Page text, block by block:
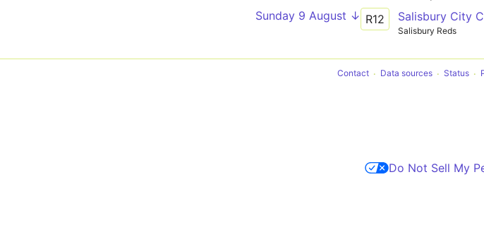
Sunday 9 August ↓ R12
Salisbury Reds
Contact Data sources Status
Do Not Sell My